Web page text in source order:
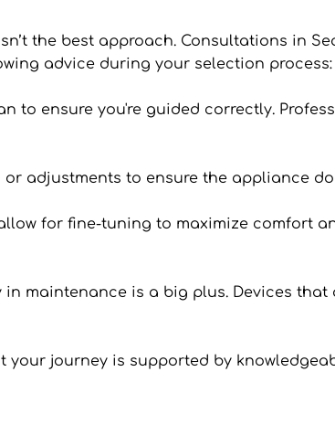
the best approach. Consultations in
advice during your selection process:
to ensure you're guided correctly.
adjustments to ensure the appliance
for fine-tuning to maximize comfort
in maintenance is a big plus. Devices
your journey is supported by